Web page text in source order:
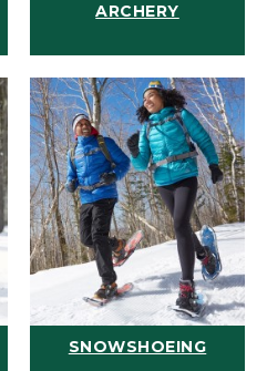
ARCHERY
SNOWSHOEING